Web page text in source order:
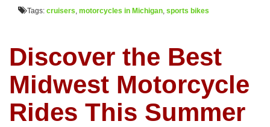
Tags: cruisers, motorcycles in Michigan, sports bikes
Discover the Best
Midwest Motorcycle
Rides This Summer